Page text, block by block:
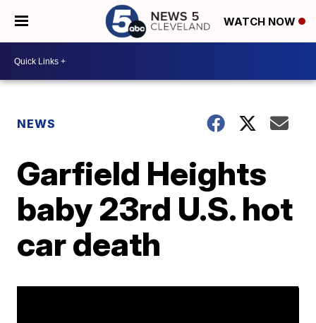
WATCH NOW
NEWS
Garfield Heights
baby 23rd U.S. hot
car death